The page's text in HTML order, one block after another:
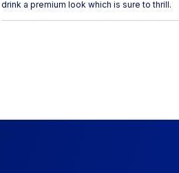
drink a premium look which is sure to thrill.